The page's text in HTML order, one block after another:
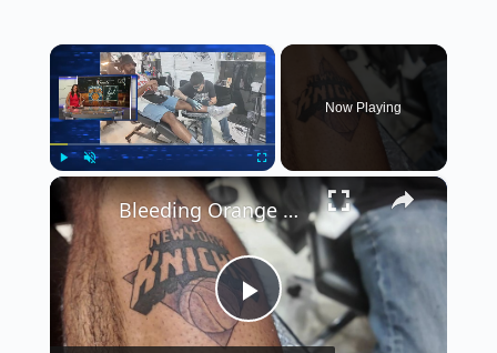
×
Unmute
Now Playing
×
P
Bleeding Orange & Blue: Williamsburg tattoo shop sees uptick in NY Knicks tats